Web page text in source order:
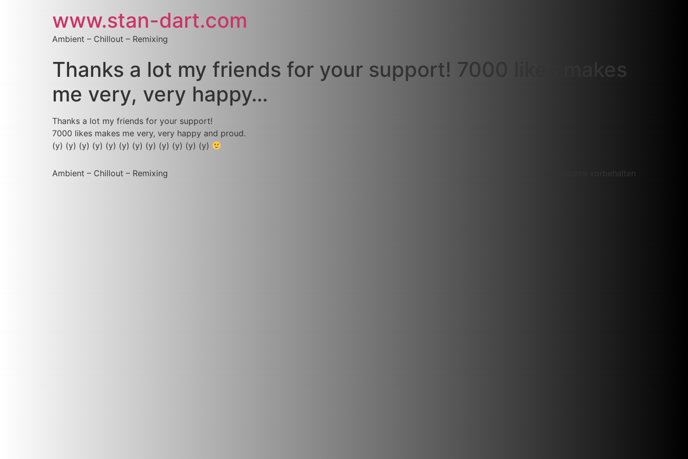
www.stan-dart.com
Ambient – Chillout – Remixing
Thanks a lot my friends for your support! 7000 likes makes
me very, very happy…
Thanks a lot my friends for your support!
7000 likes makes me very, very happy and proud.
(y) (y) (y) (y) (y) (y) (y) (y) (y) (y) (y) (y)
Ambient – Chillout – Remixing Alle Rechte vorbehalten